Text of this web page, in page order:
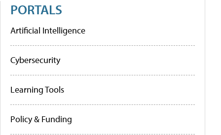
PORTALS
Artificial Intelligence
Cybersecurity
Learning Tools
Policy & Funding